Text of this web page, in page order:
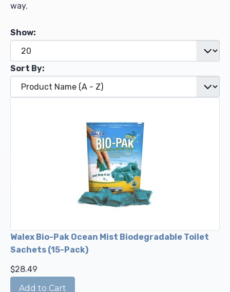
way.
Show:
Sort By:
Walex Bio-Pak Ocean Mist Biodegradable Toilet
Sachets (15-Pack)
$28.49